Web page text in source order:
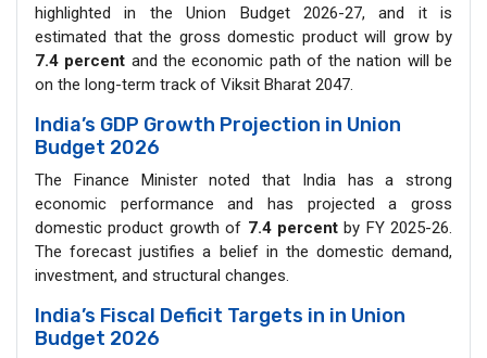
highlighted in the Union Budget 2026-27, and it is
estimated that the gross domestic product will grow by
7.4 percent and the economic path of the nation will be
on the long-term track of Viksit Bharat 2047.
India’s GDP Growth Projection in Union
Budget 2026
The Finance Minister noted that India has a strong
economic performance and has projected a gross
domestic product growth of 7.4 percentby FY 2025-26.
The forecast justifies a belief in the domestic demand,
investment, and structural changes.
India’s Fiscal Deficit Targets in in Union
Budget 2026